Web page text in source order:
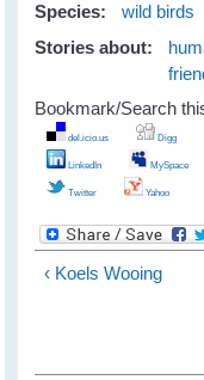
Species:
wild birds
Stories about:
Bookmark/Search
del.icio.us Digg
LinkedIn MySpace
Twitter Yahoo
‹ Koels Wooing